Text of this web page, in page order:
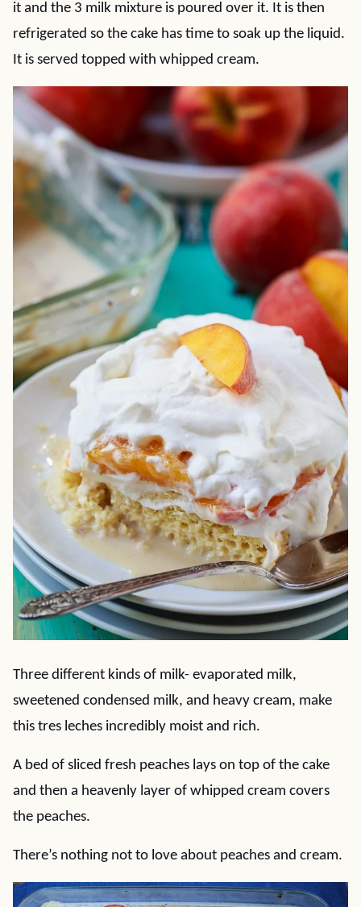
it and the 3 milk mixture is poured over it. It is then
refrigerated so the cake has time to soak up the liquid.
It is served topped with whipped cream.
Three different kinds of milk- evaporated milk,
sweetened condensed milk, and heavy cream, make
this tres leches incredibly moist and rich.
A bed of sliced fresh peaches lays on top of the cake
and then a heavenly layer of whipped cream covers
the peaches.
There’s nothing not to love about peaches and cream.